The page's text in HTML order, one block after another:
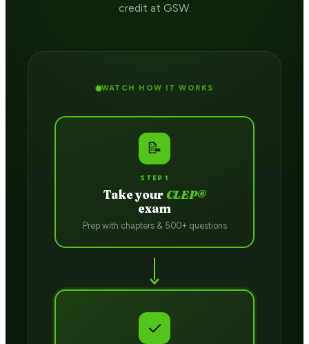
credit at GSW.
WATCH HOW IT WORKS
📝
STEP 1
Take your CLEP®
exam
Prep with chapters & 500+ questions
✓